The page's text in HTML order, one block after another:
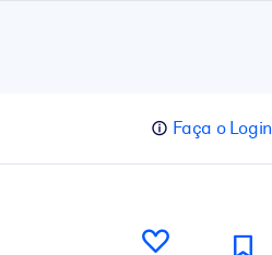
Faça o Login